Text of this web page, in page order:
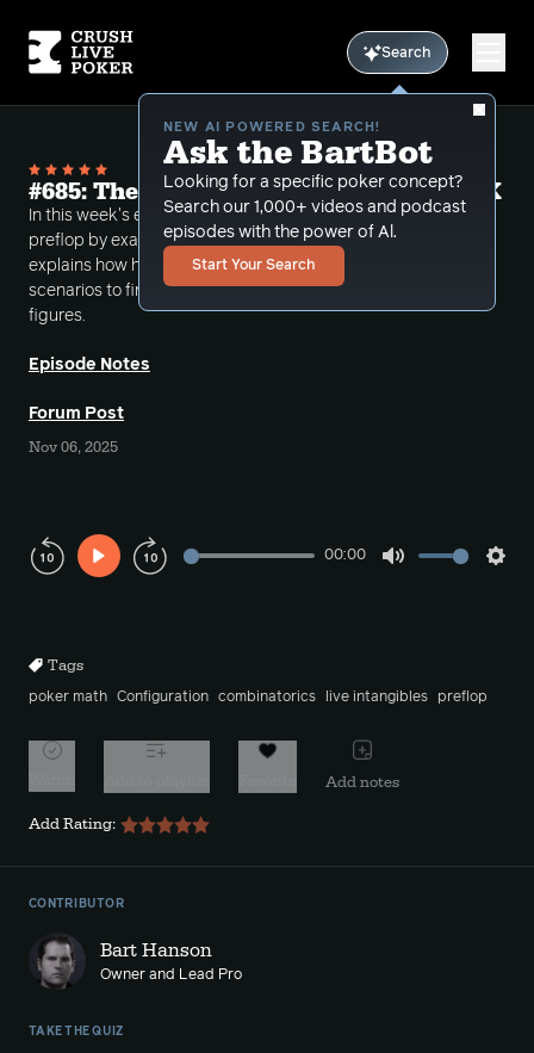
Search
NEW AI POWERED SEARCH!
Ask the BartBot
Looking for a specific poker concept?
Search our 1,000+ videos and podcast
episodes with the power of Al.
Start Your Search
#685: The Math of Going to War with AK
In this week's episode Bart covers the math of AK
preflop by examining the fold equity equation and
explains how he runs stove in your head type
scenarios to find the necessary equity when called
figures.
Episode Notes
Forum Post
Nov 06, 2025
Play
00:00
Tags
poker math Configuration combinatorics live intangibles preflop
Add notes
Add Rating:
CONTRIBUTOR
Bart Hanson
Owner and Lead Pro
TAKE THE QUIZ